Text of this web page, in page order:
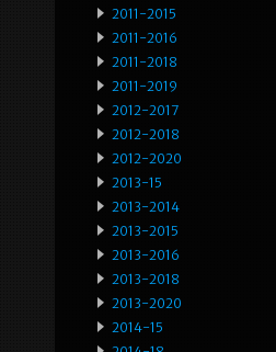
2011-2015
2011-2016
2011-2018
2011-2019
2012-2017
2012-2018
2012-2020
2013-15
2013-2014
2013-2015
2013-2016
2013-2018
2013-2020
2014-15